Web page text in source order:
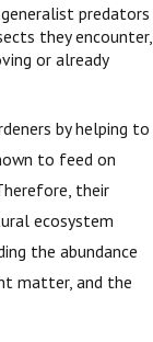
predators
they encounter,
or already
by helping to
to feed on
their
ecosystem
the abundance
matter, and the